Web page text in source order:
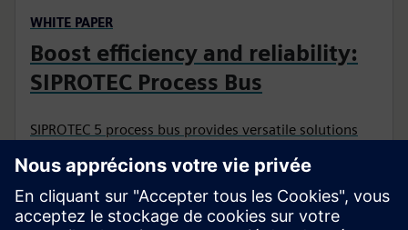
WHITE PAPER
Boost efficiency and reliability:
SIPROTEC Process Bus
SIPROTEC 5 process bus provides versatile solutions
SIPROTEC 6MU85 Merging Unit is designed for
conventional and non-conventional instrument
transformers (LPITs).